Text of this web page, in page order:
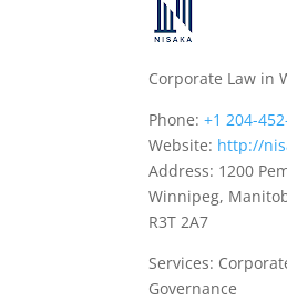
Corporate Law in
Phone:+1 204-
Website: http://
Address: 1200
Winnipeg,
R3T 2A7
Services:
Governance